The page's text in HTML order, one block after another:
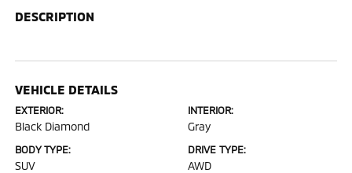
DESCRIPTION
VEHICLE DETAILS
EXTERIOR:
Black Diamond
INTERIOR:
Gray
BODY TYPE:
SUV
DRIVE TYPE:
AWD